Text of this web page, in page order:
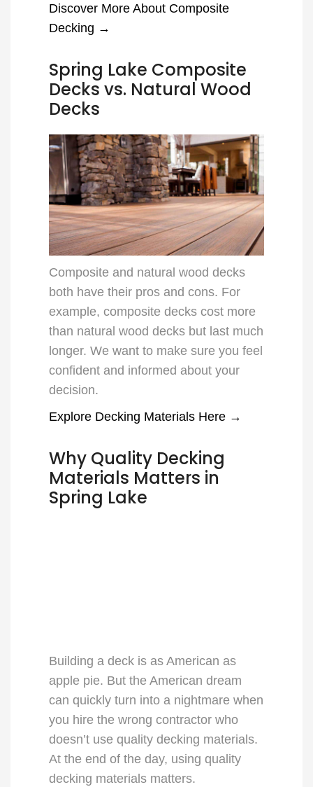
Discover More About Composite
Decking →
Spring Lake Composite
Decks vs. Natural Wood
Decks
Composite and natural wood decks
both have their pros and cons. For
example, composite decks cost more
than natural wood decks but last much
longer. We want to make sure you feel
confident and informed about your
decision.
Explore Decking Materials Here →
Why Quality Decking
Materials Matters in
Spring Lake
Building a deck is as American as
apple pie. But the American dream
can quickly turn into a nightmare when
you hire the wrong contractor who
doesn’t use quality decking materials.
At the end of the day, using quality
decking materials matters.